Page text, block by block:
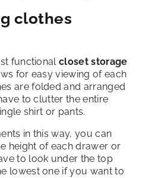
clothes
functionalcloset storage
for easy viewing of each
are folded and arranged
to clutter the entire
shirt or pants.
in this way, you can
height of each drawer or
to look under the top
lowest one if you want to